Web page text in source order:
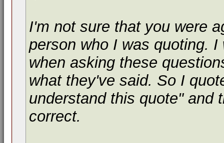
I'm not sure that you were
person who I was quoting.
when asking these
what they've said. So I
understand this quote" and
correct.